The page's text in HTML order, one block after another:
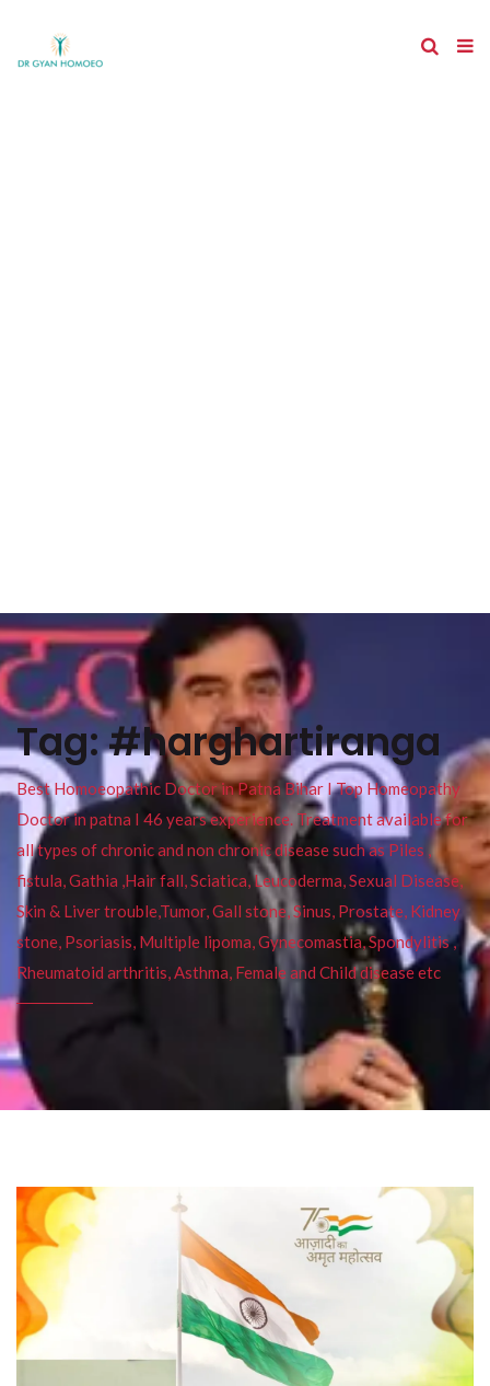
Tag:#harghartiranga
Best Homoeopathic Doctor in Patna Bihar I Top Homeopathy
Doctor in patna I 46 years experience. Treatment available for
all types of chronic and non chronic disease such as Piles ,
fistula, Gathia ,Hair fall, Sciatica, Leucoderma, Sexual Disease,
Skin & Liver trouble,Tumor, Gall stone, Sinus, Prostate, Kidney
stone, Psoriasis, Multiple lipoma, Gynecomastia, Spondylitis ,
Rheumatoid arthritis, Asthma, Female and Child disease etc